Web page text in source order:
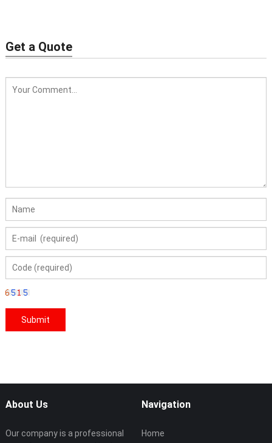
Get a Quote
About Us
Our company is a professional
Navigation
Home